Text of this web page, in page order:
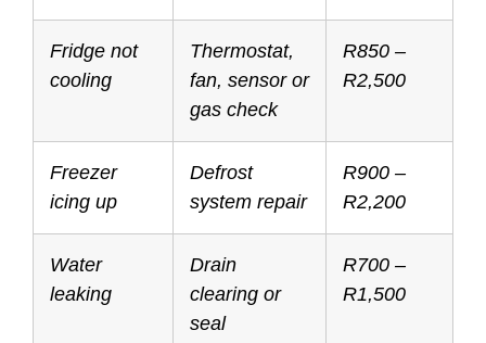
Fridge not
cooling
Thermostat,
fan, sensor or
gas check
R850 –
R2,500
Freezer
icing up
Defrost
system repair
R900 –
R2,200
Water
leaking
Drain
clearing or
seal
R700 –
R1,500